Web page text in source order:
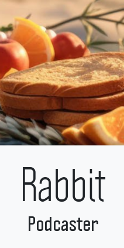
Rabbit
Podcaster